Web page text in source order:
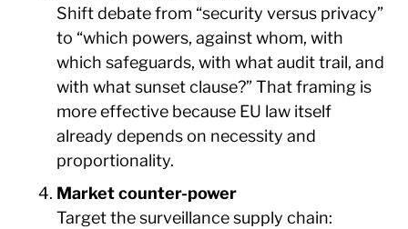
Shift debate from “security versus privacy”
to “which powers, against whom, with
which safeguards, with what audit trail, and
with what sunset clause?” That framing is
more effective because EU law itself
already depends on necessity and
proportionality.
Market counter-power
Target the surveillance supply chain: